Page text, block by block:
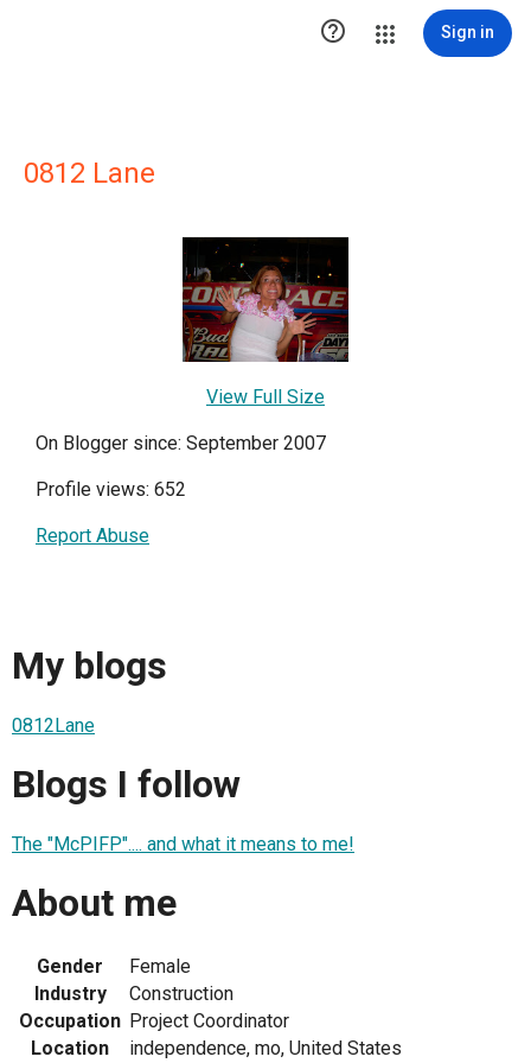
 Sign in
0812 Lane
View Full Size
On Blogger since: September 2007
Profile views: 652
Report Abuse
My blogs
0812Lane
Blogs I follow
The "McPIFP".... and what it means to me!
About me
Gender
Female
Industry
Construction
Occupation Project Coordinator
Location
independence, mo, United States